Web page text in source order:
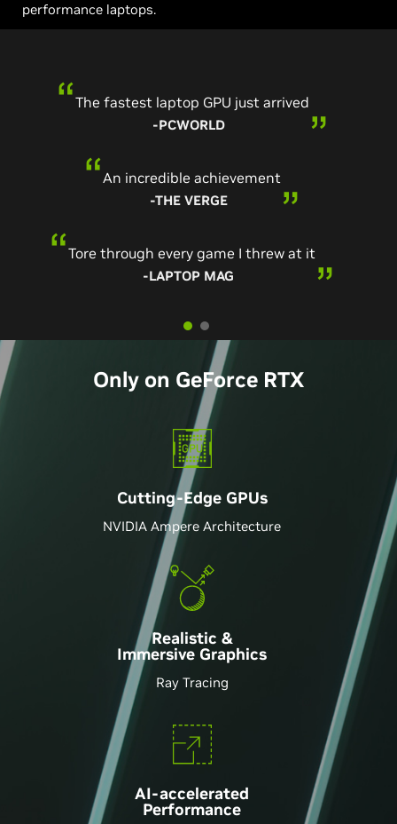
performance laptops.
The fastest laptop GPU just arrived
-PCWORLD
An incredible achievement
-THE VERGE
Tore through every game I threw at it
-LAPTOP MAG
Those upgrading from an older gaming rig should
be truly excited
-PCMAG
It's super fast, like super super fast
-DAVE2D
Top-notch performance for professionals and
gamers
-TECHRADAR
Only on GeForce RTX
Cutting-Edge GPUs
NVIDIA Ampere Architecture
Realistic &
Immersive Graphics
Ray Tracing
AI-accelerated
Performance